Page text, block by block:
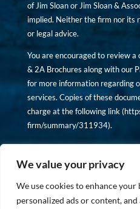
We value your privacy
We use cookies to enhance
personalized ads or content,
of Jim Sloan or Jim Sloan &
implied. Neither the firm nor its
or legal advice.
You are encouraged to review
& 2A Brochures along with our
for more information regarding
services. Copies of these
charge at the following link (
firm/summary/311934).
Copyright ©